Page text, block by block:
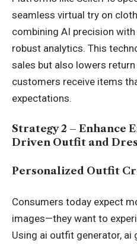
seamless virtual try on
combining AI precision
robust analytics. This
sales but also lowers
customers receive items
expectations.
Strategy 2 – Enhance
Driven Outfit and
Personalized Outfit
Consumers today expect
images—they want to
Using ai outfit generator, ai